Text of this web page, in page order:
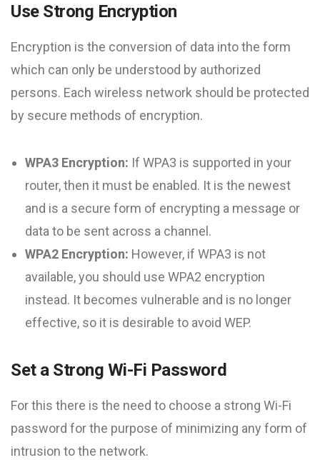
Use Strong Encryption
Encryption is the conversion of data into the form
which can only be understood by authorized
persons. Each wireless network should be protected
by secure methods of encryption.
WPA3 Encryption: If WPA3 is supported in your
router, then it must be enabled. It is the newest
and is a secure form of encrypting a message or
data to be sent across a channel.
WPA2 Encryption: However, if WPA3 is not
available, you should use WPA2 encryption
instead. It becomes vulnerable and is no longer
effective, so it is desirable to avoid WEP.
Set a Strong Wi-Fi Password
For this there is the need to choose a strong Wi-Fi
password for the purpose of minimizing any form of
intrusion to the network.